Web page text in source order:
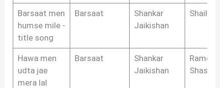
Barsaat men
humse mile -
title song
Barsaat
Shankar
Jaikishan
Hawa men
udta jae
mera lal
Barsaat
Shankar
Jaikishan
Ramesh
Shastri